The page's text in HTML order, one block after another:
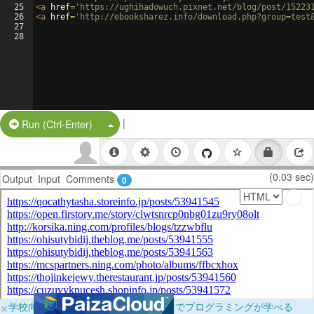
25
26
27
28
<a href= 'https://ughihadowuch.pixnet.net/blog/post/
<a href= 'http://ebooksharez.info/
Run (Ctrl-Enter) Split Button!
|
Output Input Comments 0 (0.03 sec)
×学校向けに無料提供中！ブラウザだけでプログラミングが学べる